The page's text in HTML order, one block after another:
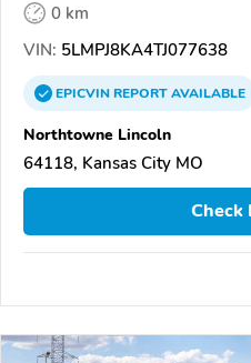
0 km
VIN: 5LMPJ8KA4TJ077638
EPICVINREPORTAVAILABLE
Northtowne Lincoln
64118, Kansas City MO
Check